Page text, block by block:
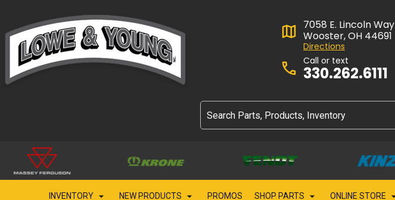
7058 E. Lincoln Way
Wooster, OH 44691
Directions
Call or text
330.262.6111
INVENTORY NEW PRODUCTS PROMOS SHOP PARTS ONLINE STORE